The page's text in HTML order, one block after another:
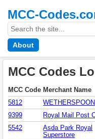
MCC-
About
MCC Codes
MCC Code Merchant Name
5812
WETHERSPOON
9399
Royal Mail Post
5542
Asda Park Royal
Superstore